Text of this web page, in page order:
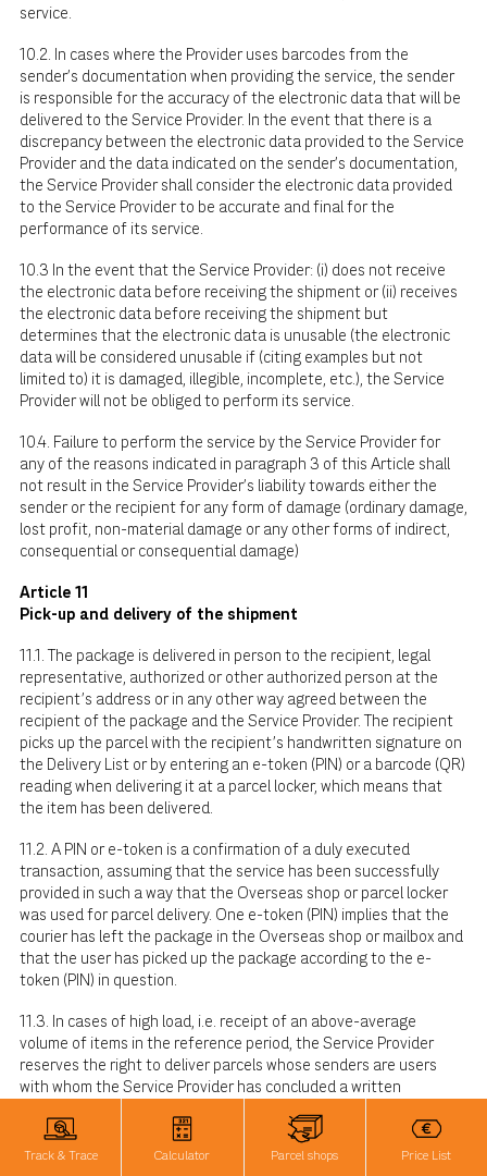
service.
10.2. In cases where the Provider uses barcodes from the
sender's documentation when providing the service, the sender
is responsible for the accuracy of the electronic data that will be
delivered to the Service Provider. In the event that there is a
discrepancy between the electronic data provided to the Service
Provider and the data indicated on the sender's documentation,
the Service Provider shall consider the electronic data provided
to the Service Provider to be accurate and final for the
performance of its service.
10.3 In the event that the Service Provider: (i) does not receive
the electronic data before receiving the shipment or (ii) receives
the electronic data before receiving the shipment but
determines that the electronic data is unusable (the electronic
data will be considered unusable if (citing examples but not
limited to) it is damaged, illegible, incomplete, etc.), the Service
Provider will not be obliged to perform its service.
10.4. Failure to perform the service by the Service Provider for
any of the reasons indicated in paragraph 3 of this Article shall
not result in the Service Provider's liability towards either the
sender or the recipient for any form of damage (ordinary damage,
lost profit, non-material damage or any other forms of indirect,
consequential or consequential damage)
Article 11
Pick-up and delivery of the shipment
11.1. The package is delivered in person to the recipient, legal
representative, authorized or other authorized person at the
recipient's address or in any other way agreed between the
recipient of the package and the Service Provider. The recipient
picks up the parcel with the recipient's handwritten signature on
the Delivery List or by entering an e-token (PIN) or a barcode (QR)
reading when delivering it at a parcel locker, which means that
the item has been delivered.
11.2. A PIN or e-token is a confirmation of a duly executed
transaction, assuming that the service has been successfully
provided in such a way that the Overseas shop or parcel locker
was used for parcel delivery. One e-token (PIN) implies that the
courier has left the package in the Overseas shop or mailbox and
that the user has picked up the package according to the e-
token (PIN) in question.
11.3. In cases of high load, i.e. receipt of an above-average
volume of items in the reference period, the Service Provider
reserves the right to deliver parcels whose senders are users
with whom the Service Provider has concluded a written
channels, such as delivery to Overseas shop and Overseas parcel
lockers, as well as parcel lockers of partners with whom the
Track & Trace Calculator Parcel shops Price List